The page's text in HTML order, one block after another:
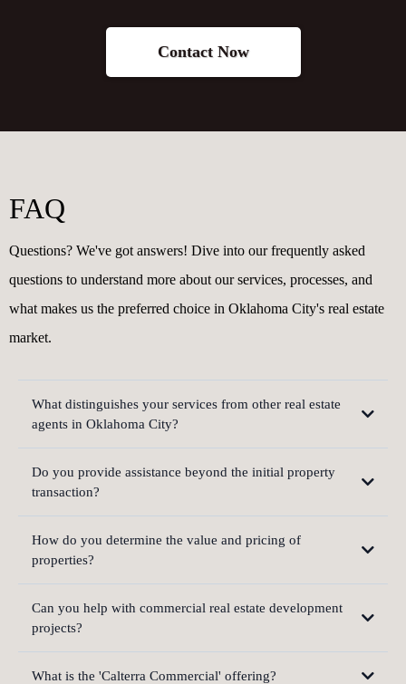
Contact Now
FAQ
Questions? We've got answers! Dive into our frequently asked
questions to understand more about our services, processes, and
what makes us the preferred choice in Oklahoma City's real estate
market.
What distinguishes your services from other real estate
agents in Oklahoma City?
Do you provide assistance beyond the initial property
transaction?
How do you determine the value and pricing of
properties?
Can you help with commercial real estate development
projects?
What is the 'Calterra Commercial' offering?